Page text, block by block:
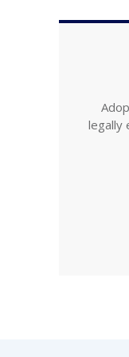
legally